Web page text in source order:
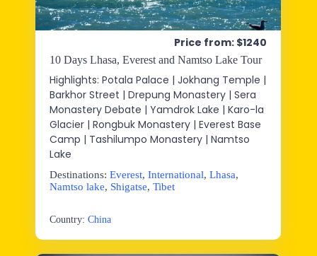
Price from: $1240
10 Days Lhasa, Everest and Namtso Lake Tour
Highlights: Potala Palace | Jokhang Temple |
Barkhor Street | Drepung Monastery | Sera
Monastery Debate | Yamdrok Lake | Karo-la
Glacier | Rongbuk Monastery | Everest Base
Camp | Tashilumpo Monastery | Namtso
Lake
Destinations: Everest, International, Lhasa,
Namtso lake, Shigatse, Tibet
Country: China